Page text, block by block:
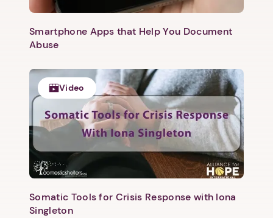
Smartphone Apps that Help You Document
Abuse
Video
Somatic Tools for Crisis Response with Iona
Singleton